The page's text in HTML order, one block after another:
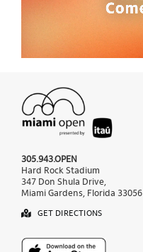
305.943.OPEN
Hard Rock Stadium
347 Don Shula Drive,
Miami Gardens, Florida 33056
GET DIRECTIONS